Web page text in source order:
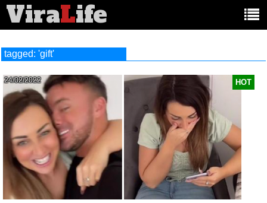
ViraLife
tagged: 'gift'
HOT
24/02/2022